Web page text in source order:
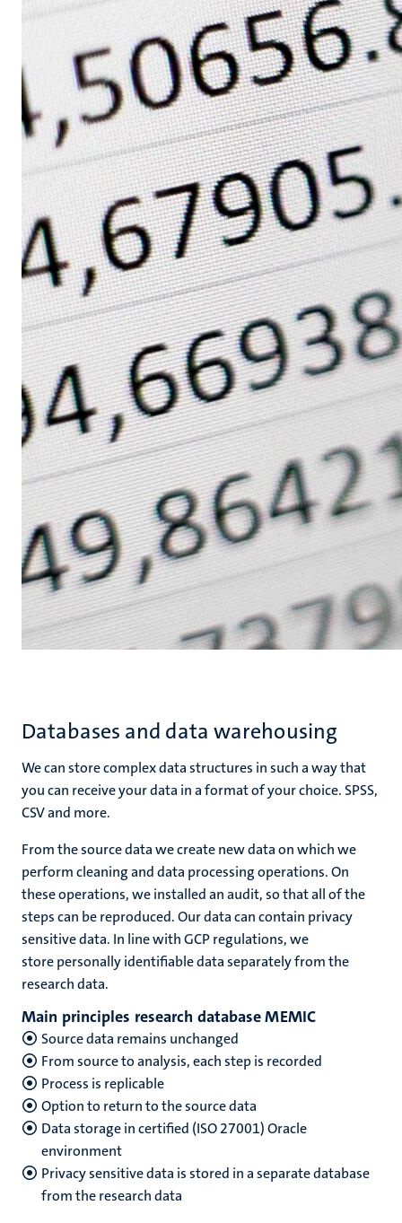
Databases and data warehousing
We can store complex data structures in such a way that
you can receive your data in a format of your choice. SPSS,
CSV and more.
From the source data we create new data on which we
perform cleaning and data processing operations. On
these operations, we installed an audit, so that all of the
steps can be reproduced. Our data can contain privacy
sensitive data. In line with GCP regulations, we
store personally identifiable data separately from the
research data.
Main principles research database MEMIC
Source data remains unchanged
From source to analysis, each step is recorded
Process is replicable
Option to return to the source data
Data storage in certified (ISO 27001) Oracle
environment
Privacy sensitive data is stored in a separate database
from the research data